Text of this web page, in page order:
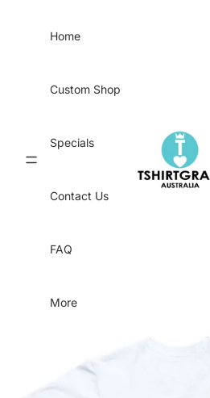
Home
Custom Shop
Specials
Contact Us
FAQ
More